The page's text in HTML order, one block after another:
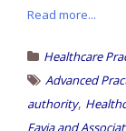
Read more...
Healthcare
Advanced
authority,
Favia and